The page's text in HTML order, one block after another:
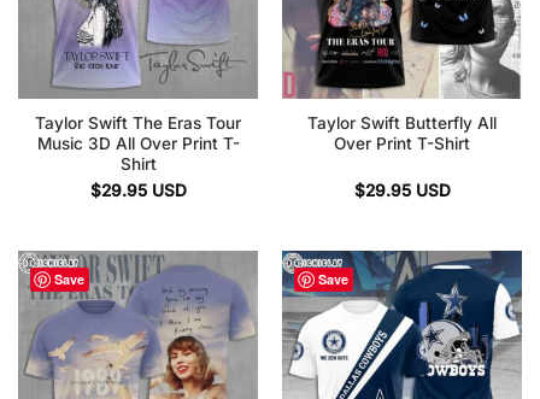
Taylor Swift The Eras Tour
Music 3D All Over Print T-
Shirt
$29.95 USD
Taylor Swift Butterfly All
Over Print T-Shirt
$29.95 USD
Save Save